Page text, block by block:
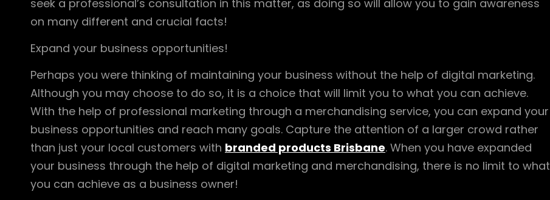
seek a professional’s consultation in this matter, as doing so will allow you to gain awareness
on many different and crucial facts!
Expand your business opportunities!
Perhaps you were thinking of maintaining your business without the help of digital marketing.
Although you may choose to do so, it is a choice that will limit you to what you can achieve.
With the help of professional marketing through a merchandising service, you can expand your
business opportunities and reach many goals. Capture the attention of a larger crowd rather
than just your local customers with branded products Brisbane. When you have expanded
your business through the help of digital marketing and merchandising, there is no limit to what
you can achieve as a business owner!